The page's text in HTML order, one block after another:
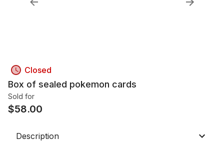
Closed
Box of sealed pokemon cards
Sold for
$58.00
Description